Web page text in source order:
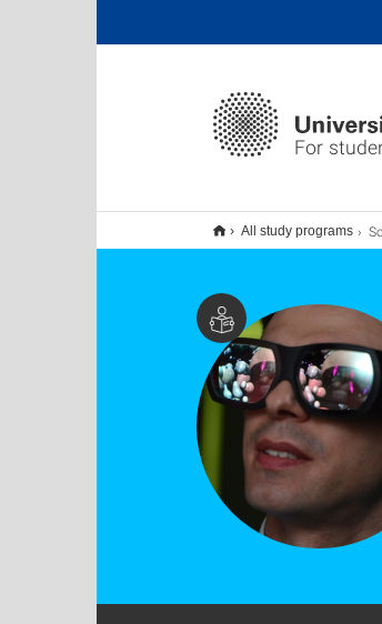
For
All study programs